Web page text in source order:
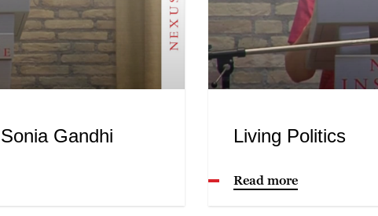
Gandhi Living Politics
Read more